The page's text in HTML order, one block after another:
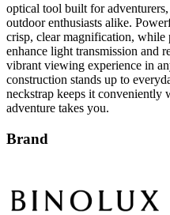
optical tool built for
outdoor enthusiasts alike.
crisp, clear magnification, while
enhance light transmission and
vibrant viewing experience in
construction stands up to
neckstrap keeps it conveniently
adventure takes you.
Brand